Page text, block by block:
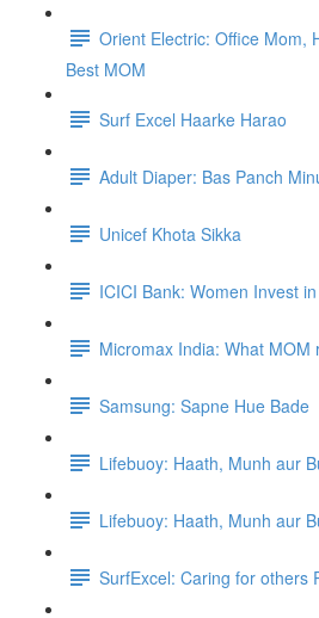
Orient Electric: Office Mom,
Best MOM
Surf Excel Haarke Harao
Adult Diaper: Bas Panch
Unicef Khota Sikka
ICICI Bank: Women Invest
Micromax India: What MOM
Samsung: Sapne Hue Bade
Lifebuoy: Haath, Munh aur
Lifebuoy: Haath, Munh aur
SurfExcel: Caring for others